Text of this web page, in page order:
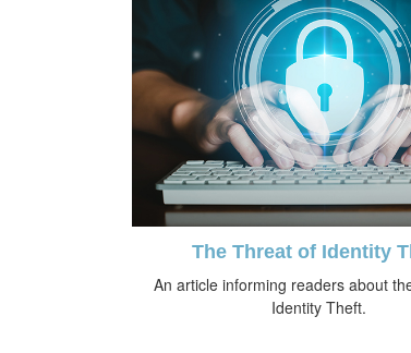
The Threat of Identity
An article informing readers about
Identity Theft.